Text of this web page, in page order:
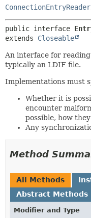
ConnectionEntryReader
public interface
extends Closeable
An interface for
typically an LDIF file.
Implementations must
Whether it is
encounter
possible, how
Any
Method
All Methods
Abstract Methods
Modifier and Type